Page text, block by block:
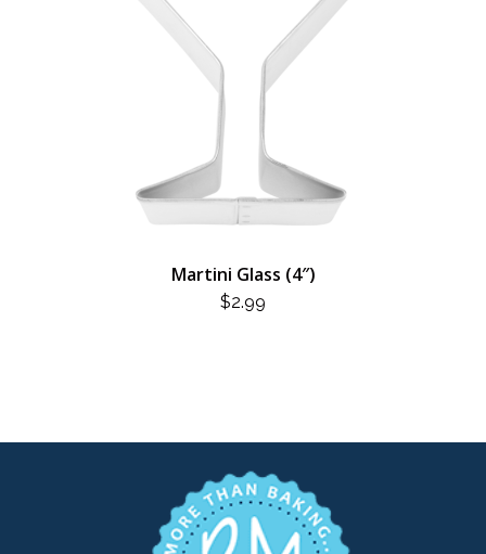
Martini Glass (4″)
$2.99